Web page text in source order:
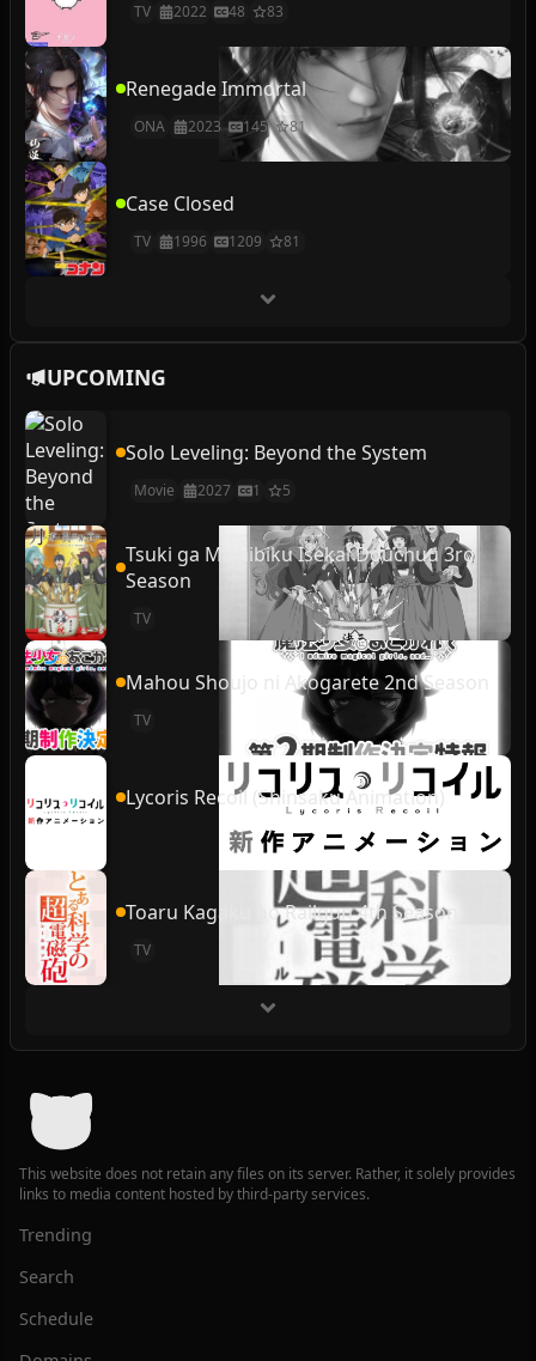
TV 2022 48 83
Renegade Immortal
ONA 2023 145 81
Case Closed
TV 1996 1209 81
UPCOMING
Solo Leveling: Beyond the System
Movie 2027 1 5
Tsuki ga Michibiku Isekai Douchuu 3rd
Season
TV
Mahou Shoujo ni Akogarete 2nd Season
TV
Lycoris Recoil (Shinsaku Animation)
Toaru Kagaku no Railgun 4th Season
TV
This website does not retain any files on its server. Rather, it solely provides
links to media content hosted by third-party services.
Trending
Search
Schedule